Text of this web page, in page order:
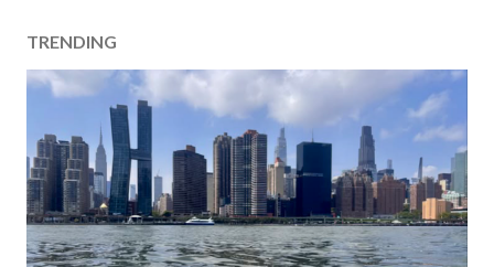
TRENDING